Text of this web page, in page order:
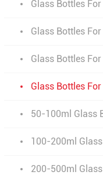
Glass Bottles
Glass Bottles
Glass Bottles
Glass Bottles
50-100ml Glass
100-200ml
200-500ml